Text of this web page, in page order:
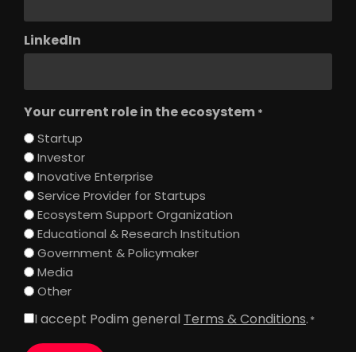
LinkedIn
Your current role in the ecosystem *
Startup
Investor
Inovative Enterprise
Service Provider for Startups
Ecosystem Support Organization
Educational & Research Institution
Government & Policymaker
Media
Other
Consent
I accept Podim general Terms & Conditions. *